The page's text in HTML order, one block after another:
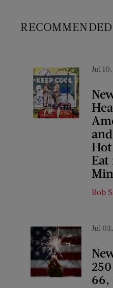
RECOMMENDED
Jul
Eat
Bob
Jul
66,